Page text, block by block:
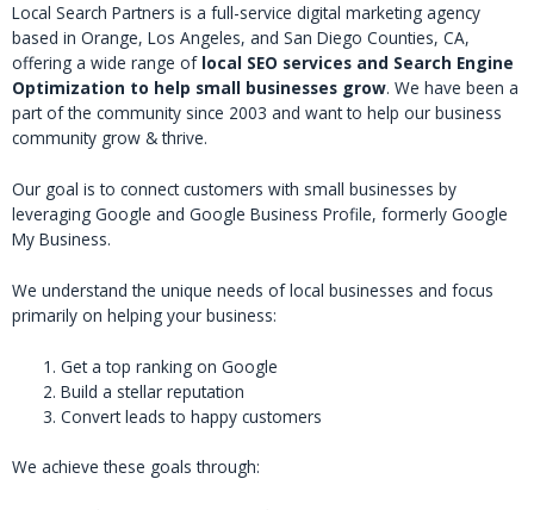
Local Search Partners is a full-service digital marketing agency
based in Orange, Los Angeles, and San Diego Counties, CA,
offering a wide range of local SEO services and Search Engine
Optimization to help small businesses grow. We have been a
part of the community since 2003 and want to help our business
community grow & thrive.
Our goal is to connect customers with small businesses by
leveraging Google and Google Business Profile, formerly Google
My Business.
We understand the unique needs of local businesses and focus
primarily on helping your business:
Get a top ranking on Google
Build a stellar reputation
Convert leads to happy customers
We achieve these goals through: